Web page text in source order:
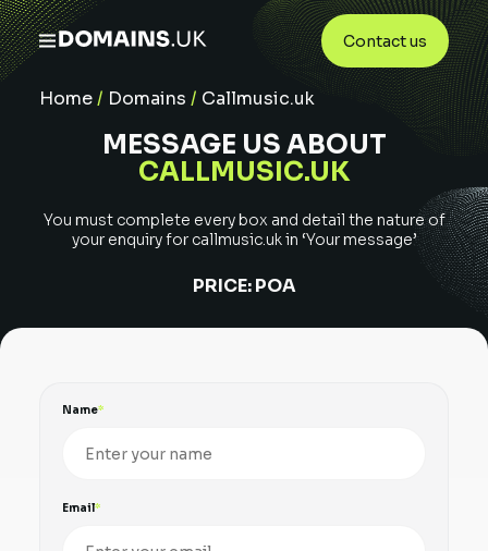
Contact us
Home/ Domains / Callmusic.uk
MESSAGE US ABOUT
CALLMUSIC.UK
You must complete every box and detail the nature of
your enquiry for callmusic.ukin ‘Your message’
PRICE: POA
Name
Email